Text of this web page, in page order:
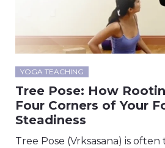
YOGA TEACHING
Tree Pose: How
Four Corners of Your
Steadiness
Tree Pose (Vrksasana) is